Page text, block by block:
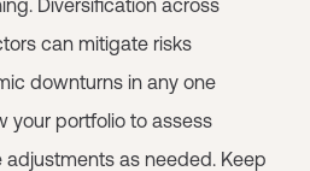
Diversification across
can mitigate risks
downturns in any one
your portfolio to assess
as needed. Keep